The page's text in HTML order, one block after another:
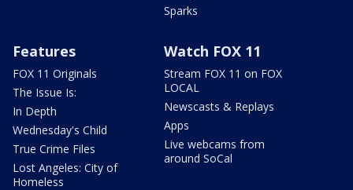
Sparks
Features
FOX 11 Originals
The Issue Is:
In Depth
Wednesday's Child
True Crime Files
Lost Angeles: City of
Homeless
Watch FOX 11
Stream FOX 11 on FOX
LOCAL
Newscasts & Replays
Apps
Live webcams from
around SoCal